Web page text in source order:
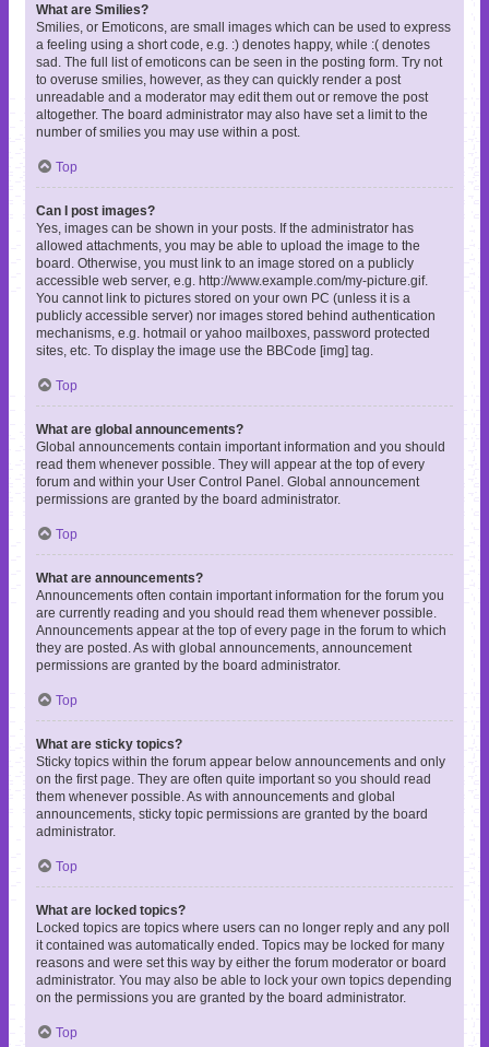
What are Smilies?
Smilies, or Emoticons, are small images which can be used to express
a feeling using a short code, e.g. :) denotes happy, while :( denotes
sad. The full list of emoticons can be seen in the posting form. Try not
to overuse smilies, however, as they can quickly render a post
unreadable and a moderator may edit them out or remove the post
altogether. The board administrator may also have set a limit to the
number of smilies you may use within a post.
Top
Can I post images?
Yes, images can be shown in your posts. If the administrator has
allowed attachments, you may be able to upload the image to the
board. Otherwise, you must link to an image stored on a publicly
accessible web server, e.g. http://www.example.com/my-picture.gif.
You cannot link to pictures stored on your own PC (unless it is a
publicly accessible server) nor images stored behind authentication
mechanisms, e.g. hotmail or yahoo mailboxes, password protected
sites, etc. To display the image use the BBCode [img] tag.
Top
What are global announcements?
Global announcements contain important information and you should
read them whenever possible. They will appear at the top of every
forum and within your User Control Panel. Global announcement
permissions are granted by the board administrator.
Top
What are announcements?
Announcements often contain important information for the forum you
are currently reading and you should read them whenever possible.
Announcements appear at the top of every page in the forum to which
they are posted. As with global announcements, announcement
permissions are granted by the board administrator.
Top
What are sticky topics?
Sticky topics within the forum appear below announcements and only
on the first page. They are often quite important so you should read
them whenever possible. As with announcements and global
announcements, sticky topic permissions are granted by the board
administrator.
Top
What are locked topics?
Locked topics are topics where users can no longer reply and any poll
it contained was automatically ended. Topics may be locked for many
reasons and were set this way by either the forum moderator or board
administrator. You may also be able to lock your own topics depending
on the permissions you are granted by the board administrator.
Top